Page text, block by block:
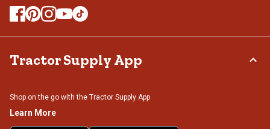
Tractor Supply App
Shop on the go with the Tractor Supply App
Learn More